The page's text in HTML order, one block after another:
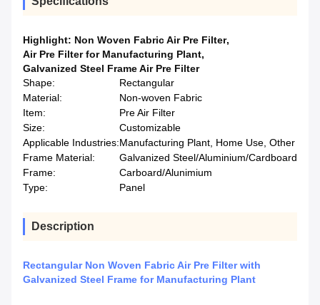
Highlight: Non Woven Fabric Air Pre Filter,
Air Pre Filter for Manufacturing Plant,
Galvanized Steel Frame Air Pre Filter
Shape:
Rectangular
Material:
Non-woven Fabric
Item:
Pre Air Filter
Size:
Customizable
Applicable Industries:Manufacturing Plant, Home Use, Other
Frame Material:
Galvanized Steel/Aluminium/Cardboard
Frame:
Carboard/Alunimium
Type:
Panel
Description
Rectangular Non Woven Fabric Air Pre Filter with
Galvanized Steel Frame for Manufacturing Plant